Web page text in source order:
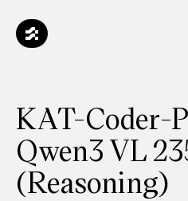
KAT-Coder-
Qwen3 VL
(Reasoning)